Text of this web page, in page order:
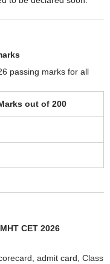
passing marks for all
out of 200
CET 2026
admit card, Class